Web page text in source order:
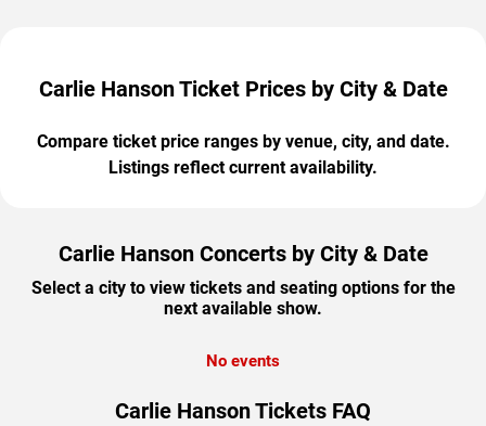
Carlie Hanson Ticket Prices by City & Date
Compare ticket price ranges by venue, city, and date.
Listings reflect current availability.
Carlie Hanson Concerts by City & Date
Select a city to view tickets and seating options for the
next available show.
No events
Carlie Hanson Tickets FAQ